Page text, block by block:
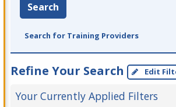
Search
Search for Training Providers
Refine Your Search Edit
Your Currently Applied Filters